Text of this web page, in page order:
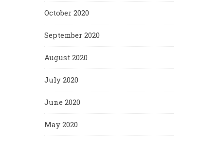
October 2020
September 2020
August 2020
July 2020
June 2020
May 2020